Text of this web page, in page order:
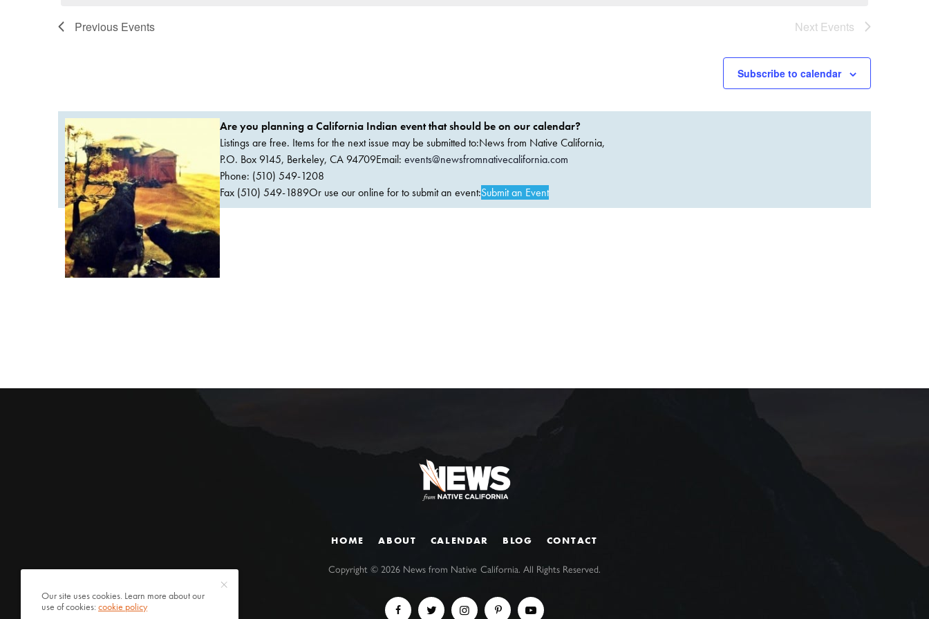
Previous Events Next Events
Subscribe to calendar
Are you planning a California Indian event that should be on our calendar?
Listings are free. Items for the next issue may be submitted to:News from Native California,
P.O. Box 9145, Berkeley, CA 94709Email: events@newsfromnativecalifornia.com
Phone: (510) 549-1208
Fax (510) 549-1889Or use our online for to submit an event:Submit an Event
HOME ABOUT CALENDAR BLOG CONTACT
Copyright ©2026 News from Native California. All Rights Reserved.
Our site uses cookies. Learn more about our
use of cookies:cookie policy